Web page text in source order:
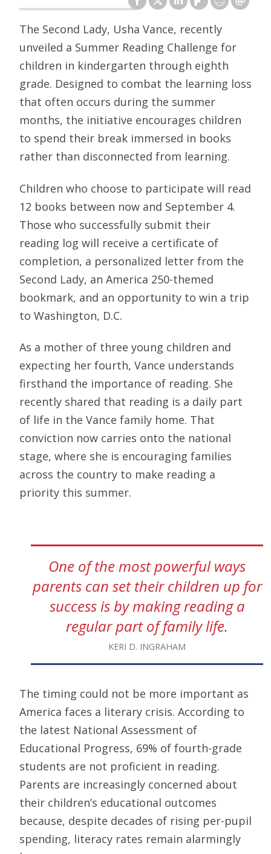
The Second Lady, Usha Vance, recently
unveiled a Summer Reading Challenge for
children in kindergarten through eighth
grade. Designed to combat the learning loss
that often occurs during the summer
months, the initiative encourages children
to spend their break immersed in books
rather than disconnected from learning.
Children who choose to participate will read
12 books between now and September 4.
Those who successfully submit their
reading log will receive a certificate of
completion, a personalized letter from the
Second Lady, an America 250-themed
bookmark, and an opportunity to win a trip
to Washington, D.C.
As a mother of three young children and
expecting her fourth, Vance understands
firsthand the importance of reading. She
recently shared that reading is a daily part
of life in the Vance family home. That
conviction now carries onto the national
stage, where she is encouraging families
across the country to make reading a
priority this summer.
One of the most powerful ways
parents can set their children up for
success is by making reading a
regular part of family life.
KERI D. INGRAHAM
The timing could not be more important as
America faces a literary crisis. According to
the latest National Assessment of
Educational Progress, 69% of fourth-grade
students are not proficient in reading.
Parents are increasingly concerned about
their children’s educational outcomes
because, despite decades of rising per-pupil
spending, literacy rates remain alarmingly